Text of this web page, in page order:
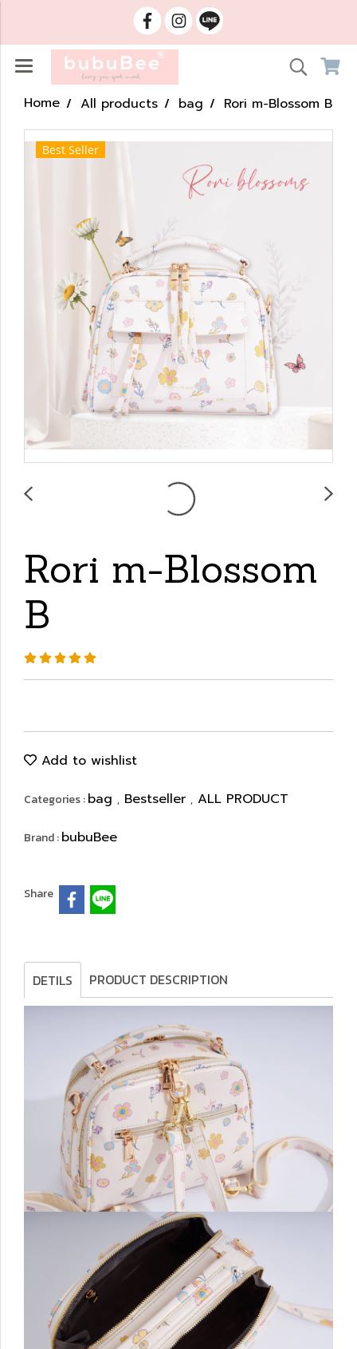
Home All products bag Rori m-Blossom B
Best Seller
Rori m-Blossom
B
Add to wishlist
Categories :bag , Bestseller , ALL PRODUCT
Brand :bubuBee
Share
DETILS PRODUCT DESCRIPTION